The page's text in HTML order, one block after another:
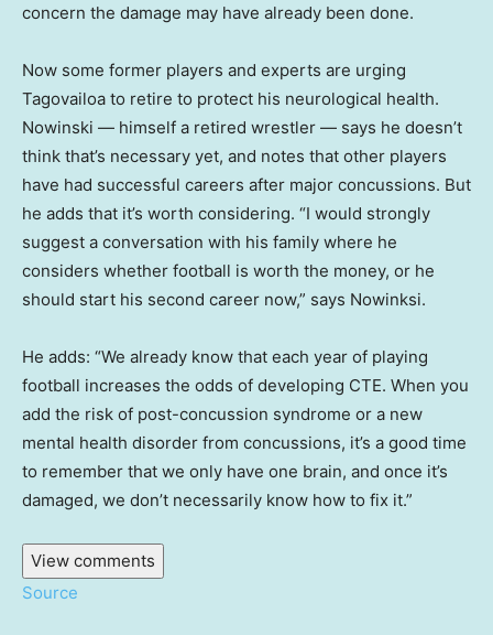
concern the damage may have already been done.
Now some former players and experts are urging
Tagovailoa to retire to protect his neurological health.
Nowinski — himself a retired wrestler — says he doesn’t
think that’s necessary yet, and notes that other players
have had successful careers after major concussions. But
he adds that it’s worth considering. “I would strongly
suggest a conversation with his family where he
considers whether football is worth the money, or he
should start his second career now,” says Nowinksi.
He adds: “We already know that each year of playing
football increases the odds of developing CTE. When you
add the risk of post-concussion syndrome or a new
mental health disorder from concussions, it’s a good time
to remember that we only have one brain, and once it’s
damaged, we don’t necessarily know how to fix it.”
View comments
Source